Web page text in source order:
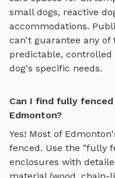
small dogs, reactive
accommodations.
can't guarantee any of
predictable,
dog's specific needs.
Can I find fully
Edmonton?
Yes! Most of Edmonton
fenced. Use the "fully
enclosures with